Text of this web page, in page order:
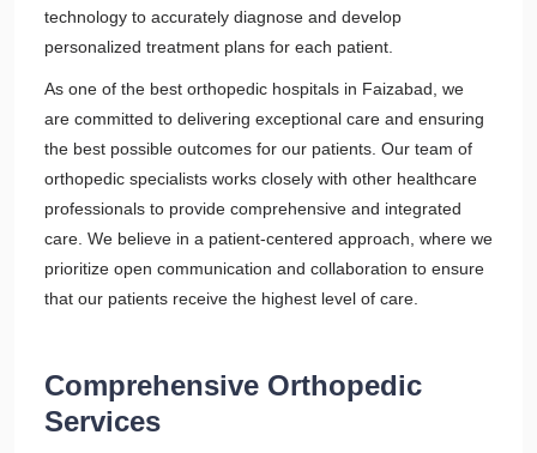
technology to accurately diagnose and develop
personalized treatment plans for each patient.
As one of the best orthopedic hospitals in Faizabad, we
are committed to delivering exceptional care and ensuring
the best possible outcomes for our patients. Our team of
orthopedic specialists works closely with other healthcare
professionals to provide comprehensive and integrated
care. We believe in a patient-centered approach, where we
prioritize open communication and collaboration to ensure
that our patients receive the highest level of care.
Comprehensive Orthopedic
Services